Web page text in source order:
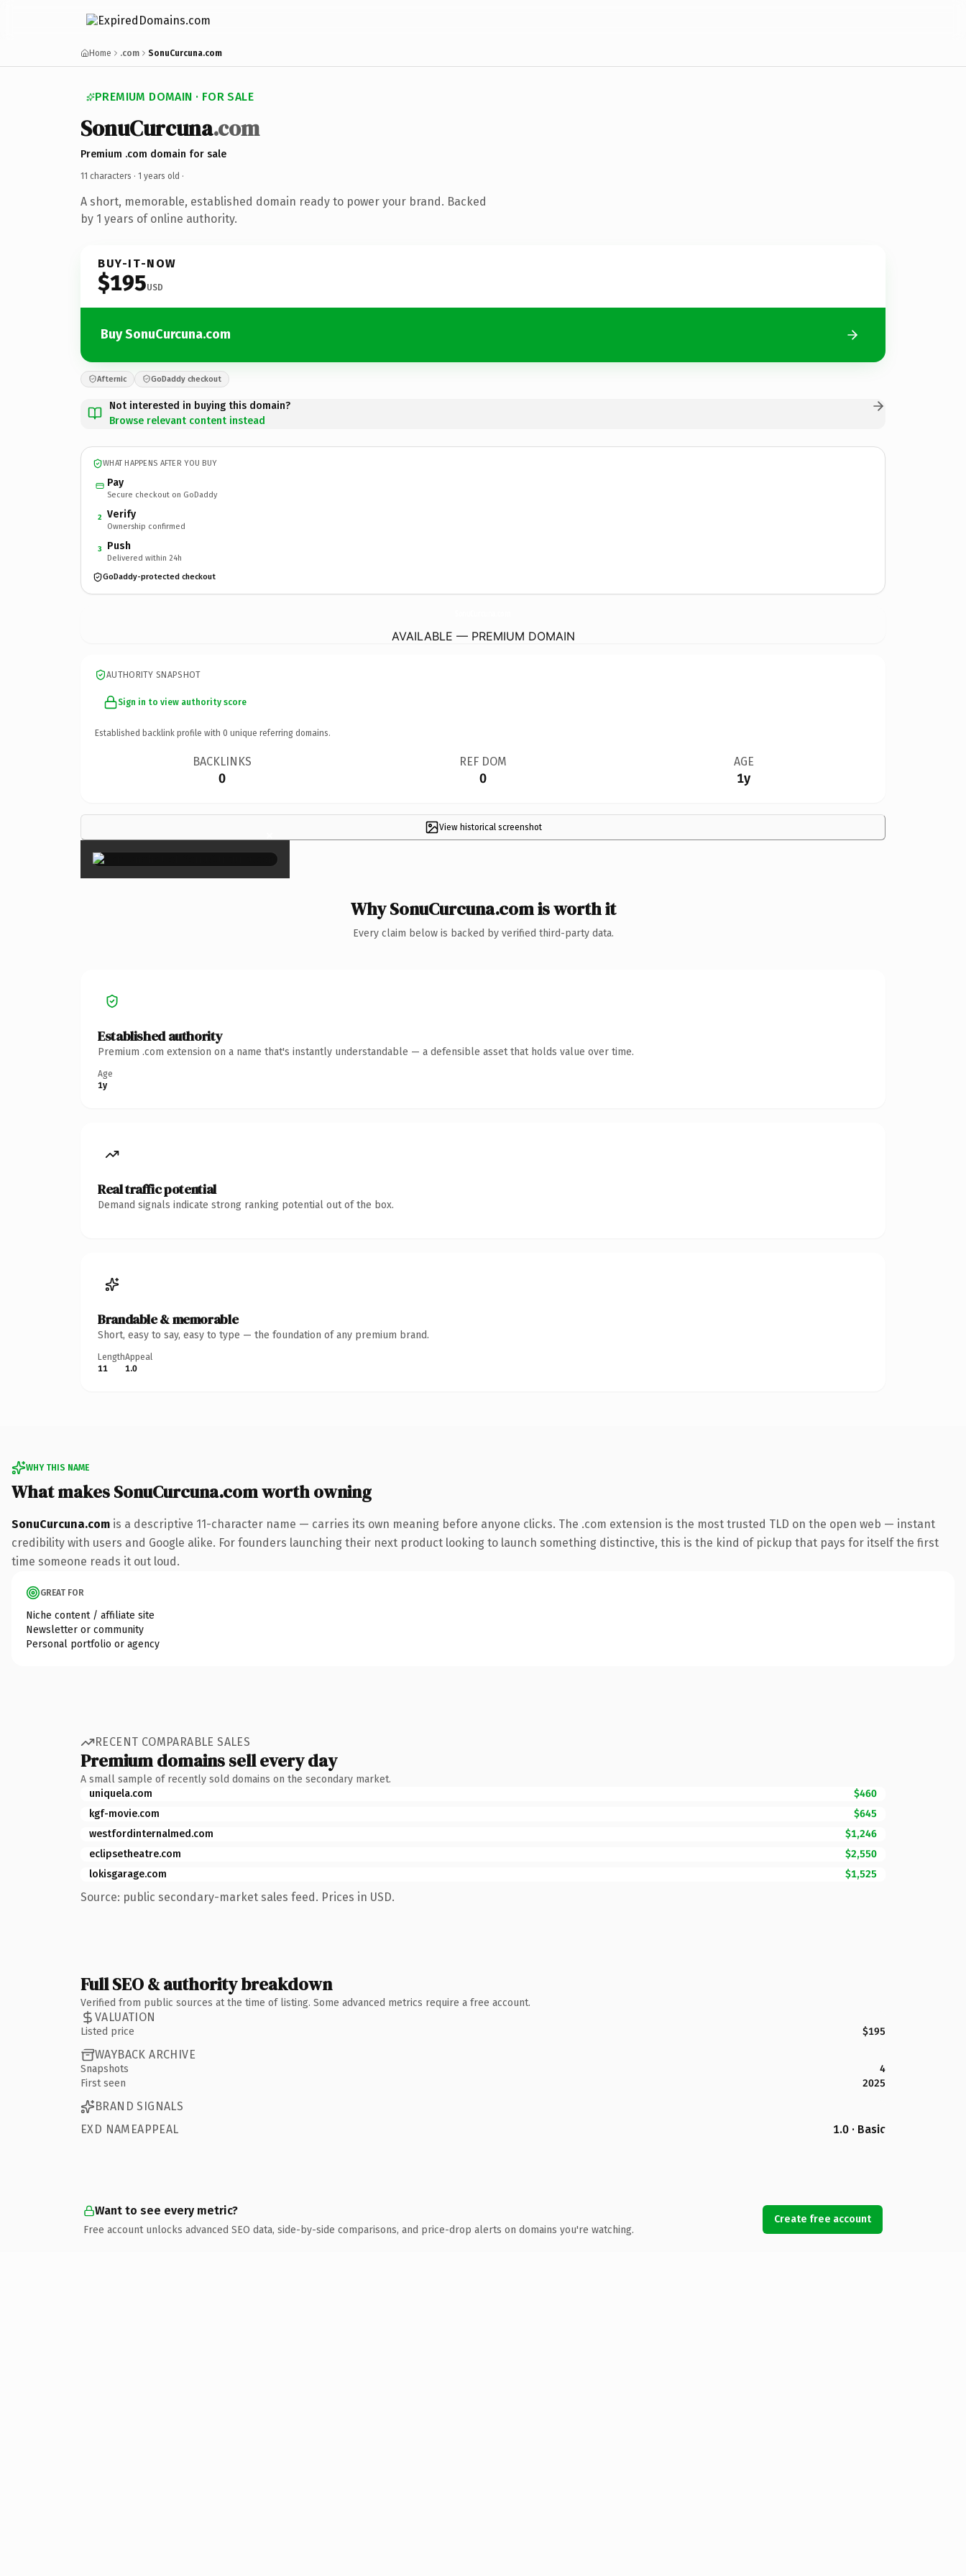
Home .com SonuCurcuna.com
PREMIUM DOMAIN · FOR SALE
SonuCurcuna.com
Premium .com domain for sale
11 characters · 1 years old ·
A short, memorable, established domain ready to power your brand. Backed
by 1 years of online authority.
BUY-IT-NOW
$195USD
Buy SonuCurcuna.com
Afternic GoDaddy checkout
Not interested in buying this domain?
Browse relevant content instead
WHAT HAPPENS AFTER YOU BUY
Pay
Secure checkout on GoDaddy
2 Verify
Ownership confirmed
3 Push
Delivered within 24h
GoDaddy-protected checkout
AVAILABLE — PREMIUM DOMAIN
AUTHORITY SNAPSHOT
Sign in to view authority score
Established backlink profile with 0 unique referring domains.
BACKLINKS
0
REF DOM
0
AGE
1y
View historical screenshot
×
Why SonuCurcuna.com is worth it
Every claim below is backed by verified third-party data.
Established authority
Premium .com extension on a name that's instantly understandable — a defensible asset that holds value over time.
Age
1y
Real traffic potential
Demand signals indicate strong ranking potential out of the box.
Brandable & memorable
Short, easy to say, easy to type — the foundation of any premium brand.
Length
11
Appeal
1.0
WHY THIS NAME
What makes SonuCurcuna.com worth owning
SonuCurcuna.com is a descriptive 11-character name — carries its own meaning before anyone clicks. The .com extension is the most trusted TLD on the open web — instant
credibility with users and Google alike. For founders launching their next product looking to launch something distinctive, this is the kind of pickup that pays for itself the first
time someone reads it out loud.
GREAT FOR
Niche content / affiliate site
Newsletter or community
Personal portfolio or agency
RECENT COMPARABLE SALES
Premium domains sell every day
A small sample of recently sold domains on the secondary market.
uniquela.com
$460
kgf-movie.com
$645
westfordinternalmed.com
$1,246
eclipsetheatre.com
$2,550
lokisgarage.com
$1,525
Source: public secondary-market sales feed. Prices in USD.
Full SEO & authority breakdown
Verified from public sources at the time of listing. Some advanced metrics require a free account.
VALUATION
Listed price $195
WAYBACK ARCHIVE
Snapshots
4
First seen
2025
BRAND SIGNALS
EXD NAMEAPPEAL
1.0 · Basic
Want to see every metric?
Free account unlocks advanced SEO data, side-by-side comparisons, and price-drop alerts on domains you're watching.
Create free account